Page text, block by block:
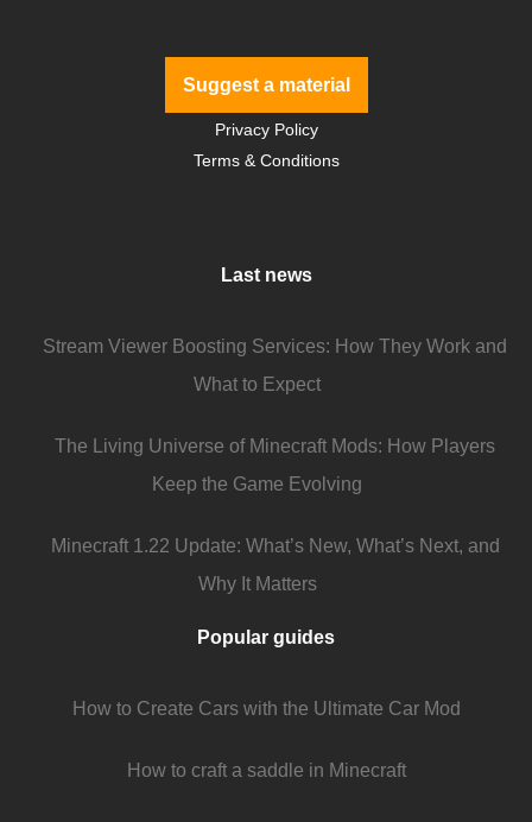
Suggest a material
Privacy Policy
Terms & Conditions
Last news
Stream Viewer Boosting Services: How They Work and
What to Expect
The Living Universe of Minecraft Mods: How Players
Keep the Game Evolving
Minecraft 1.22 Update: What’s New, What’s Next, and
Why It Matters
Popular guides
How to Create Cars with the Ultimate Car Mod
How to craft a saddle in Minecraft